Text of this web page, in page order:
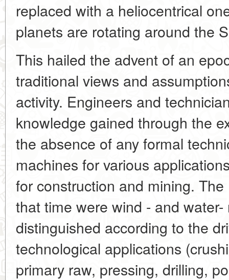
replaced with a heliocentrical
planets are rotating around the
This hailed the advent of an
traditional views and
activity. Engineers and
knowledge gained through the
the absence of any formal
machines for various
for construction and mining.
that time were wind - and
distinguished according to the
technological applications
primary raw, pressing, drilling,